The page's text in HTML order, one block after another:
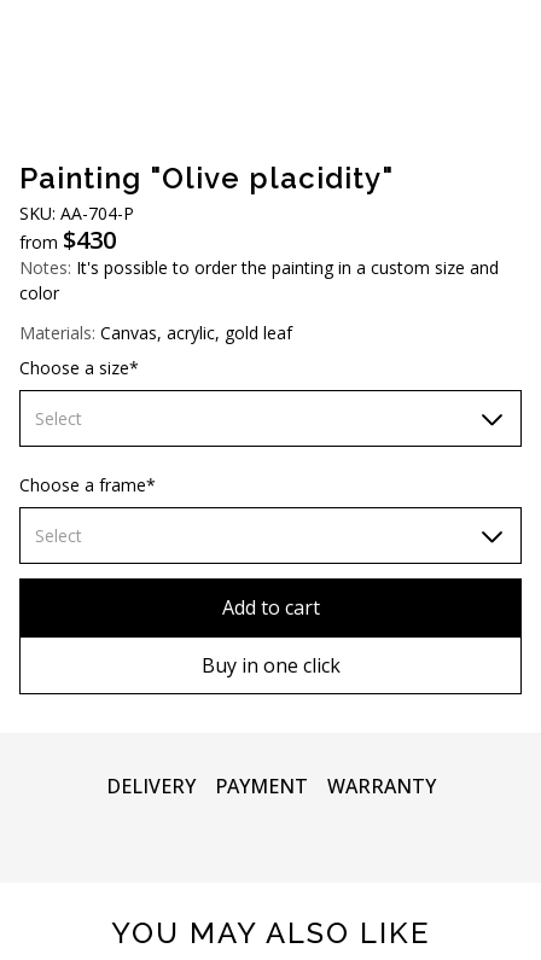
Painting "Olive placidity"
SKU: AA-704-P
from $430
Notes: It's possible to order the painting in a custom size and
color
Materials: Canvas, acrylic, gold leaf
Choose a size*
Select
60х90 cm
70х100cm
Choose a frame*
Select
Add to cart
Buy in one click
DELIVERY PAYMENT WARRANTY
YOU MAY ALSO LIKE